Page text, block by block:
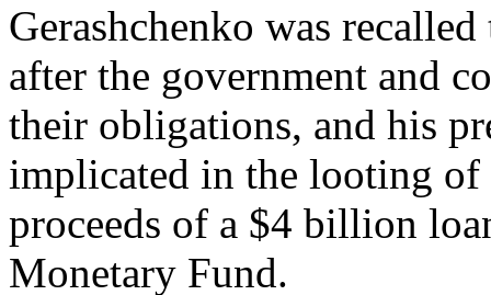
Gerashchenko was
after the government and
their obligations, and his
implicated in the looting
proceeds of a $4 billion
Monetary Fund.